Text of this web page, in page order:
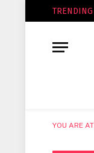
TRENDING
YOU ARE